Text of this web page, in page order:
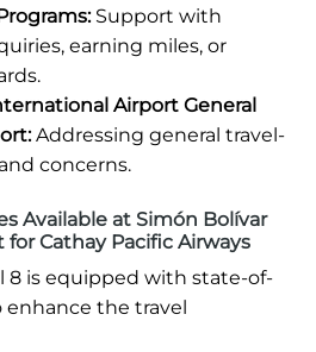
Support with
earning miles, or
Airport General
Addressing general travel-
concerns.
Available at Simón Bolívar
Cathay Pacific Airways
8 is equipped with state-of-
the travel